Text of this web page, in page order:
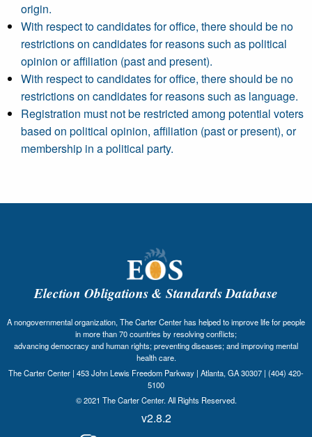
origin.
With respect to candidates for office, there should be no
restrictions on candidates for reasons such as political
opinion or affiliation (past and present).
With respect to candidates for office, there should be no
restrictions on candidates for reasons such as language.
Registration must not be restricted among potential voters
based on political opinion, affiliation (past or present), or
membership in a political party.
Election Obligations & Standards Database
A nongovernmental organization, The Carter Center has helped to improve life for people
in more than 70 countries by resolving conflicts;
advancing democracy and human rights; preventing diseases; and improving mental
health care.
The Carter Center | 453 John Lewis Freedom Parkway | Atlanta, GA 30307 | (404) 420-
5100
© 2021 The Carter Center. All Rights Reserved.
v2.8.2